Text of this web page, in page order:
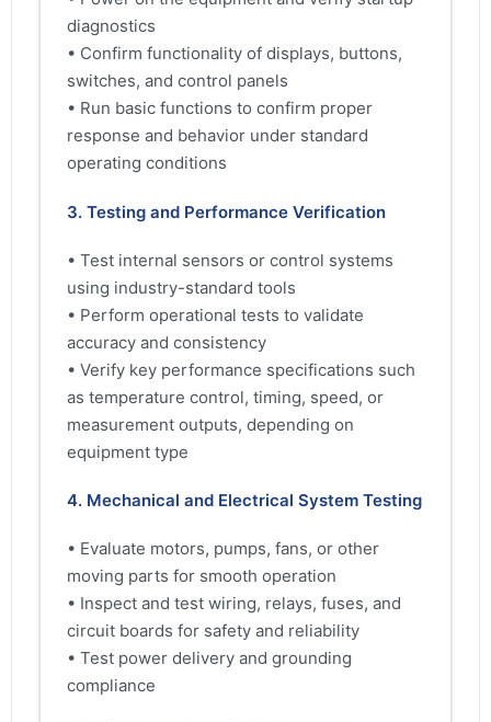
diagnostics
• Confirm functionality of displays, buttons,
switches, and control panels
• Run basic functions to confirm proper
response and behavior under standard
operating conditions
3. Testing and Performance Verification
• Test internal sensors or control systems
using industry-standard tools
• Perform operational tests to validate
accuracy and consistency
• Verify key performance specifications such
as temperature control, timing, speed, or
measurement outputs, depending on
equipment type
4. Mechanical and Electrical System Testing
• Evaluate motors, pumps, fans, or other
moving parts for smooth operation
• Inspect and test wiring, relays, fuses, and
circuit boards for safety and reliability
• Test power delivery and grounding
compliance